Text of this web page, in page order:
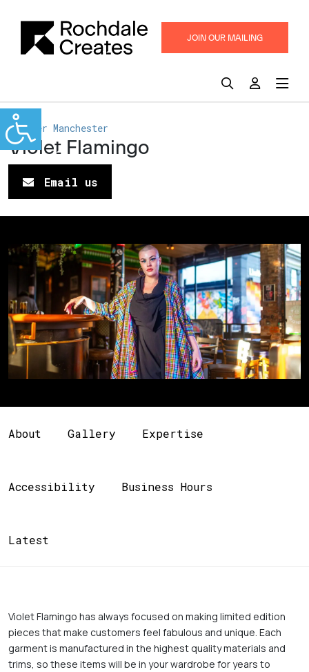
JOIN OUR MAILING
Greater Manchester
Violet Flamingo
Email us
About Gallery Expertise
Accessibility Business Hours
Latest
Violet Flamingo has always focused on making limited edition
pieces that make customers feel fabulous and unique. Each
garment is manufactured in the highest quality materials and
trims, so these items will be in your wardrobe for years to